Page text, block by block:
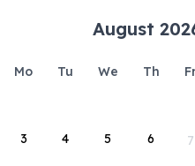
August
Mo Tu We Th
3 4 5 6 7